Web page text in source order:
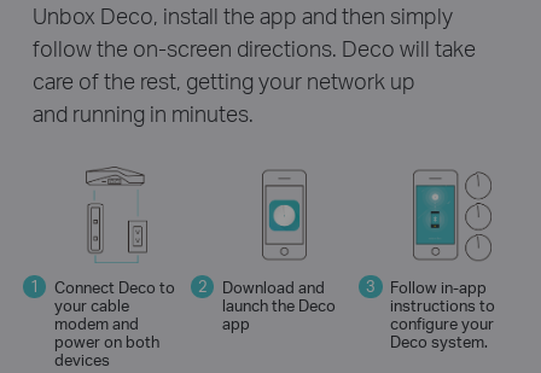
Unbox Deco, install the app and then simply
follow the on-screen directions. Deco will take
care of the rest, getting your network up
and running in minutes.
Connect Deco to
your cable
modem and
power on both
devices
Download and
launch the Deco
app
Follow in-app
instructions to
configure your
Deco system.